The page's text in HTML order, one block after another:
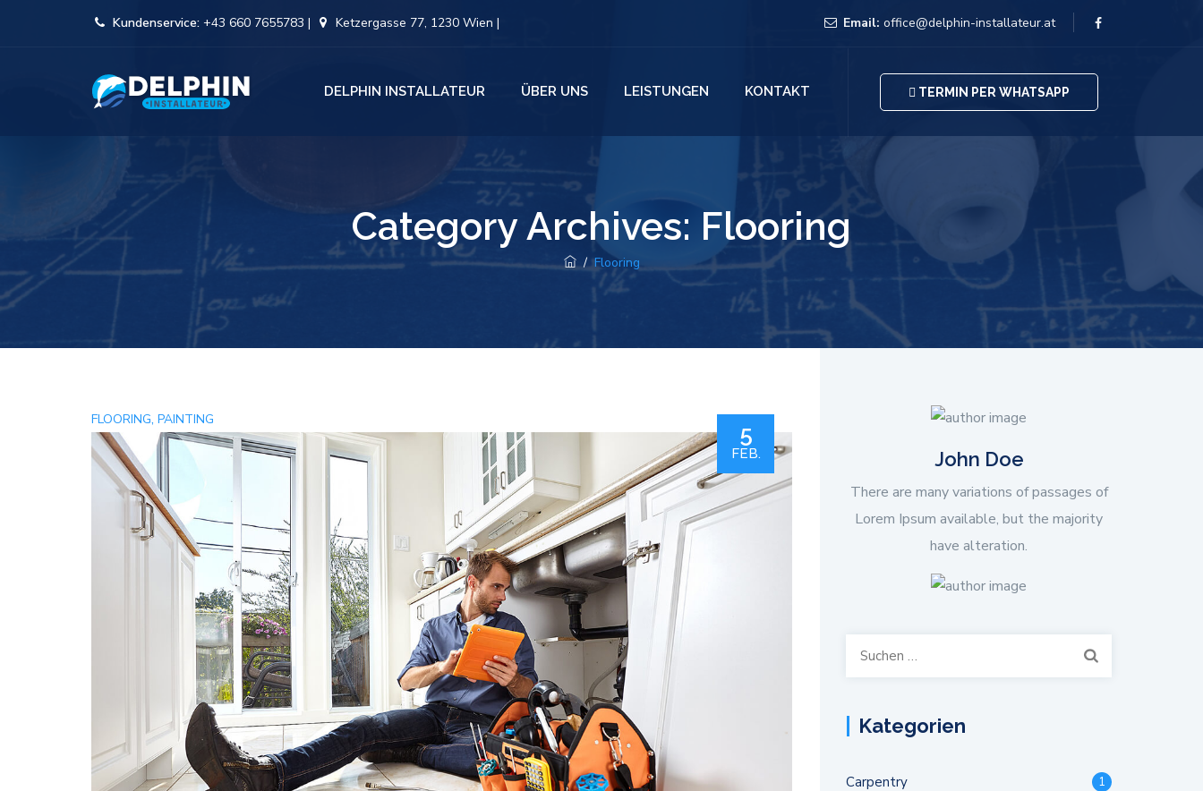
Kundenservice: +43 660 7655783 | Ketzergasse 77, 1230 Wien | Email: office@delphin-installateur.at
TERMIN PER WHATSAPP
DELPHIN INSTALLATEUR ÜBER UNS LEISTUNGEN KONTAKT
Category Archives: Flooring
/Flooring
FLOORING, PAINTING
5
FEB. John Doe
There are many variations of passages of
Lorem Ipsum available, but the majority
have alteration.
Suchen
Kategorien
Carpentry 1